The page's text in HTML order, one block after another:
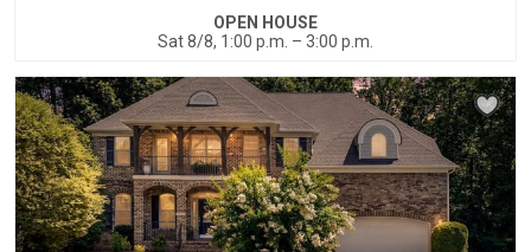
OPEN HOUSE
Sat 8/8, 1:00 p.m. – 3:00 p.m.